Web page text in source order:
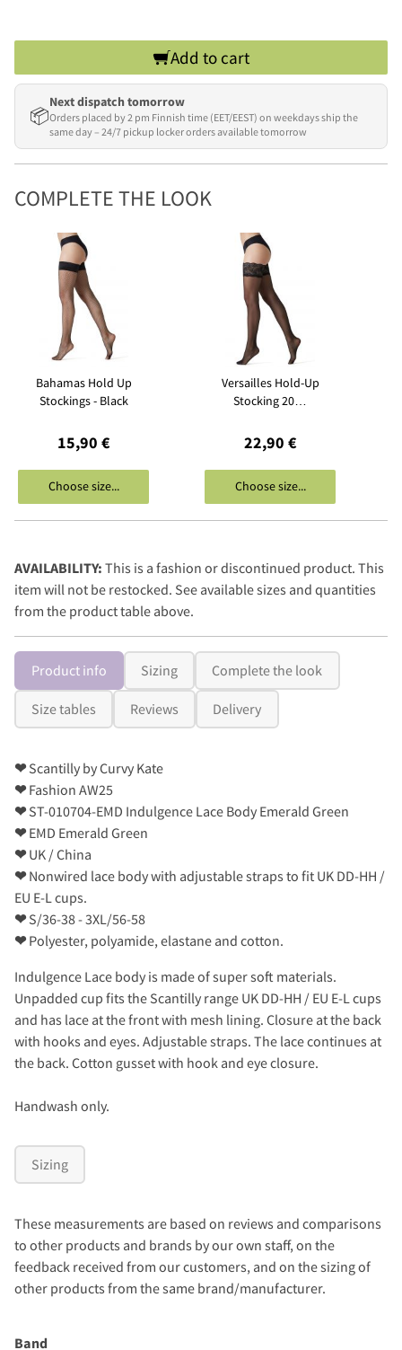
Add to cart
📦
Next dispatch tomorrow
Orders placed by 2 pm Finnish time (EET/EEST) on weekdays ship the
same day – 24/7 pickup locker orders available tomorrow
COMPLETE THE LOOK
Bahamas Hold Up
Stockings - Black
15,90 €
Choose size...
Versailles Hold-Up
Stocking 20…
22,90 €
Choose size...
AVAILABILITY: This is a fashion or discontinued product. This
item will not be restocked. See available sizes and quantities
from the product table above.
Product info Sizing Complete the look
Size tables Reviews Delivery
❤Scantilly by Curvy Kate
❤Fashion AW25
❤ST-010704-EMD Indulgence Lace Body Emerald Green
❤EMD Emerald Green
❤UK / China
❤Nonwired lace body with adjustable straps to fit UK DD-HH /
EU E-L cups.
❤S/36-38 - 3XL/56-58
❤Polyester, polyamide, elastane and cotton.
Indulgence Lace body is made of super soft materials.
Unpadded cup fits the Scantilly range UK DD-HH / EU E-L cups
and has lace at the front with mesh lining. Closure at the back
with hooks and eyes. Adjustable straps. The lace continues at
the back. Cotton gusset with hook and eye closure.
Handwash only.
Sizing
These measurements are based on reviews and comparisons
to other products and brands by our own staff, on the
feedback received from our customers, and on the sizing of
other products from the same brand/manufacturer.
Band